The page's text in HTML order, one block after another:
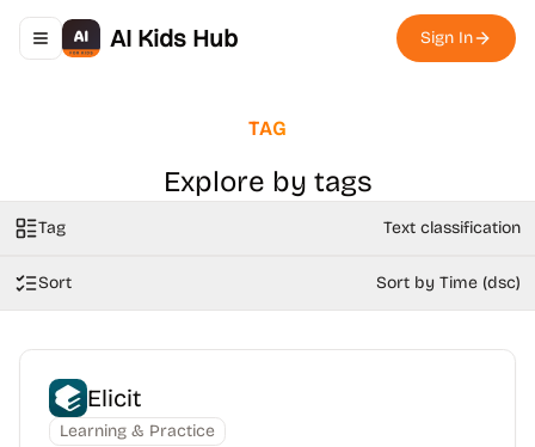
Toggle navigation menu
AI Kids Hub Sign In
TAG
Explore by tags
Tag Text classification
Sort Sort by Time (dsc)
Elicit
Learning & Practice